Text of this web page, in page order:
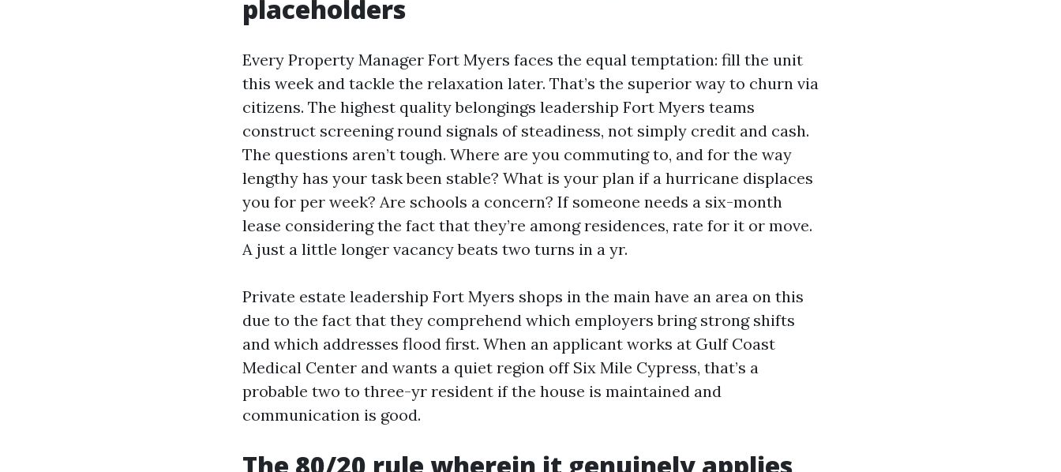
placeholders
Every Property Manager Fort Myers faces the equal temptation: fill the unit
this week and tackle the relaxation later. That’s the superior way to churn via
citizens. The highest quality belongings leadership Fort Myers teams
construct screening round signals of steadiness, not simply credit and cash.
The questions aren’t tough. Where are you commuting to, and for the way
lengthy has your task been stable? What is your plan if a hurricane displaces
you for per week? Are schools a concern? If someone needs a six-month
lease considering the fact that they’re among residences, rate for it or move.
A just a little longer vacancy beats two turns in a yr.
Private estate leadership Fort Myers shops in the main have an area on this
due to the fact that they comprehend which employers bring strong shifts
and which addresses flood first. When an applicant works at Gulf Coast
Medical Center and wants a quiet region off Six Mile Cypress, that’s a
probable two to three-yr resident if the house is maintained and
communication is good.